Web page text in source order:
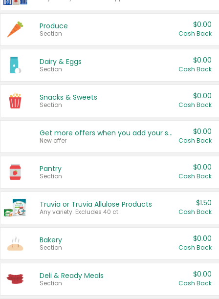
Produce
Section
$0.00
Cash Back
Dairy & Eggs
Section
$0.00
Cash Back
Snacks & Sweets
Section
$0.00
Cash Back
Get more offers when you add your state!
New offer
$0.00
Cash Back
Pantry
Section
$0.00
Cash Back
Truvia or Truvia Allulose Products
Any variety. Excludes 40 ct.
$1.50
Cash Back
Bakery
Section
$0.00
Cash Back
Deli & Ready Meals
Section
$0.00
Cash Back